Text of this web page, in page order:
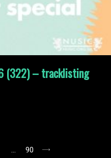
(322) – tracklisting
… 90